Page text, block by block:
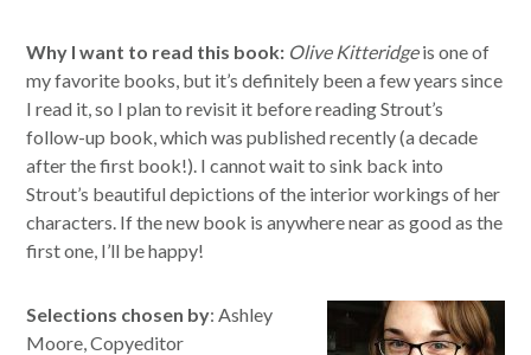
Why I want to read this book: Olive Kitteridgeis one of
my favorite books, but it’s definitely been a few years since
I read it, so I plan to revisit it before reading Strout’s
follow-up book, which was published recently (a decade
after the first book!). I cannot wait to sink back into
Strout’s beautiful depictions of the interior workings of her
characters. If the new book is anywhere near as good as the
first one, I’ll be happy!
Selections chosen by: Ashley
Moore, Copyeditor